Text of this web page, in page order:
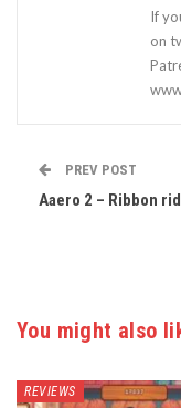
If
on
PREV POST
Aaero 2 – Ribbon
You might also
REVIEWS